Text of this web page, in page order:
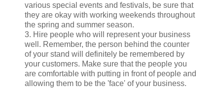
various special events and festivals, be sure that
they are okay with working weekends throughout
the spring and summer season.
3. Hire people who will represent your business
well. Remember, the person behind the counter
of your stand will definitely be remembered by
your customers. Make sure that the people you
are comfortable with putting in front of people and
allowing them to be the 'face' of your business.